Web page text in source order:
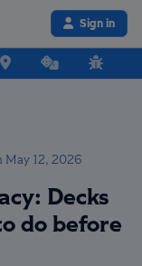
Sign in
May 12, 2026
Decks
do before